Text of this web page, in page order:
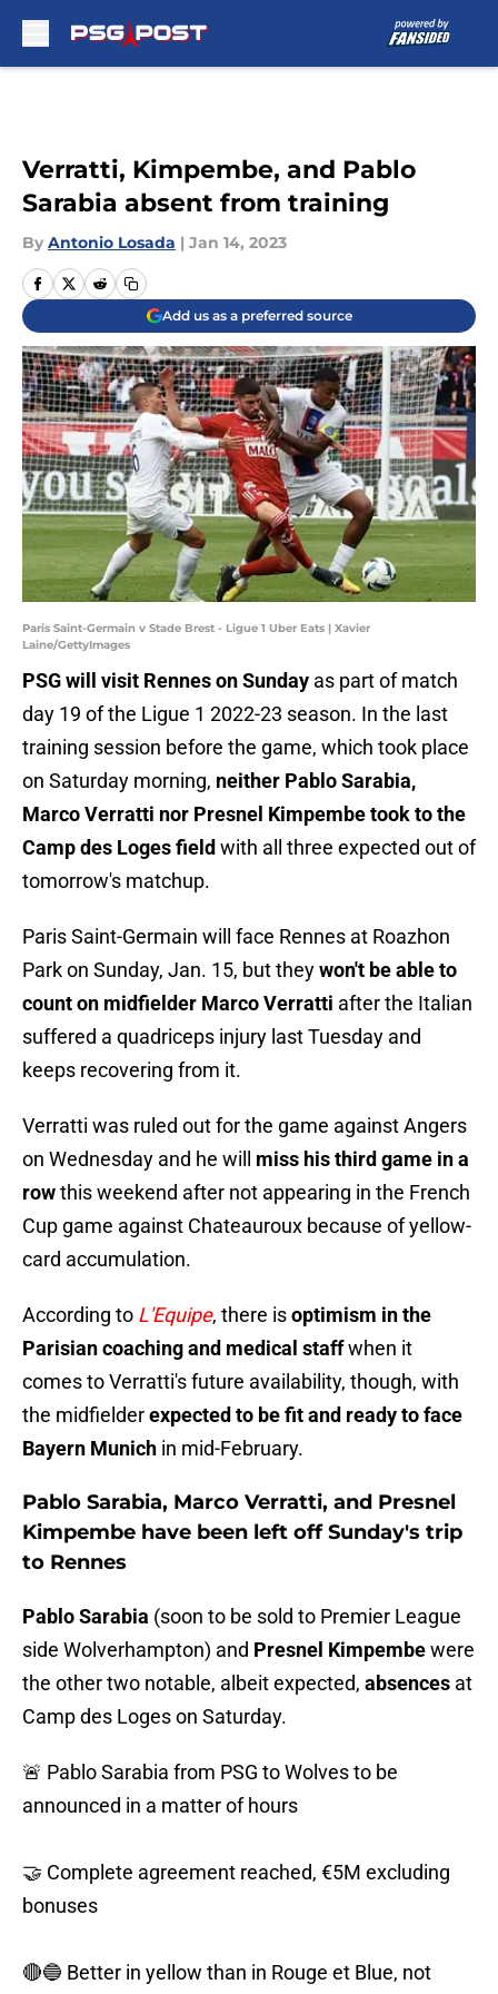
Verratti, Kimpembe, and Pablo
Sarabia absent from training
By Antonio Losada | Jan 14, 2023
Add us as a preferred source
Paris Saint-Germain v Stade Brest - Ligue 1 Uber Eats | Xavier
Laine/GettyImages
PSG will visit Rennes on Sunday as part of match
day 19 of the Ligue 1 2022-23 season. In the last
training session before the game, which took place
on Saturday morning, neither Pablo Sarabia,
Marco Verratti nor Presnel Kimpembe took to the
Camp des Loges field with all three expected out of
tomorrow's matchup.
Paris Saint-Germain will face Rennes at Roazhon
Park on Sunday, Jan. 15, but theywon't be able to
count on midfielder Marco Verratti after the Italian
suffered a quadriceps injury last Tuesday and
keeps recovering from it.
Verratti was ruled out for the game against Angers
on Wednesday and he will miss his third game in a
rowthis weekend after not appearing in the French
Cup game against Chateauroux because of yellow-
card accumulation.
According to L'Equipe, there isoptimism in the
Parisian coaching and medical staffwhen it
comes to Verratti's future availability, though, with
the midfielderexpected to be fit and ready to face
Bayern Munich in mid-February.
Pablo Sarabia, Marco Verratti, and Presnel
Kimpembe have been left off Sunday's trip
to Rennes
Pablo Sarabia (soon to be sold to Premier League
side Wolverhampton) and Presnel Kimpembewere
the other two notable, albeit expected, absences at
Camp des Loges on Saturday.
🚨 Pablo Sarabia from PSG to Wolves to be
announced in a matter of hours
🤝 Complete agreement reached, €5M excluding
bonuses
🔴🔵 Better in yellow than in Rouge et Blue, not